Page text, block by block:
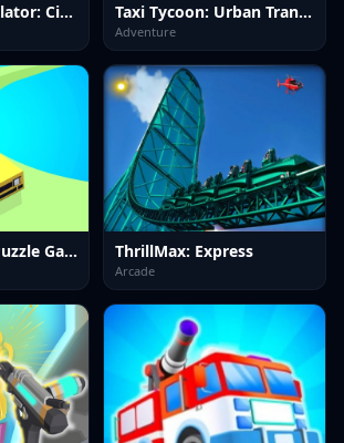
Coach Bus Simulator: City Bus Sim Taxi Tycoon: Urban Transport Sim
Adventure
Transport Run Puzzle Game ThrillMax: Express
Arcade